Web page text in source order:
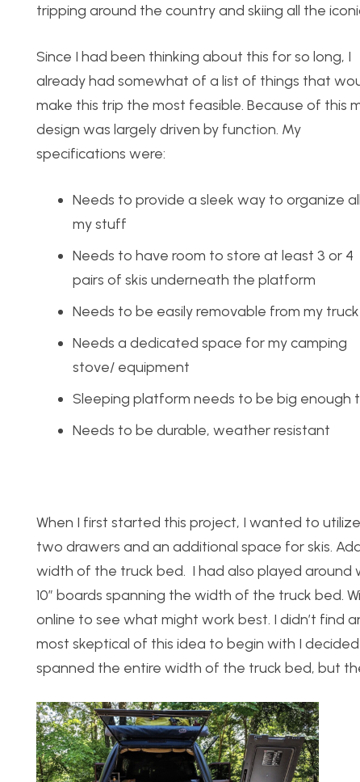
tripping around the country and skiing all the
Since I had been thinking about this for so long, I
already had somewhat of a list of things that
make this trip the most feasible. Because of this
design was largely driven by function. My
specifications were:
Needs to provide a sleek way to organize all
my stuff
Needs to have room to store at least 3 or 4
pairs of skis underneath the platform
Needs to be easily removable from my truck
Needs a dedicated space for my camping
stove/ equipment
Sleeping platform needs to be big
Needs to be durable, weather resistant
When I first started this project, I wanted to
two drawers and an additional space for skis.
width of the truck bed. I had also played
10” boards spanning the width of the truck bed.
online to see what might work best. I didn’t find
most skeptical of this idea to begin with I
spanned the entire width of the truck bed, but